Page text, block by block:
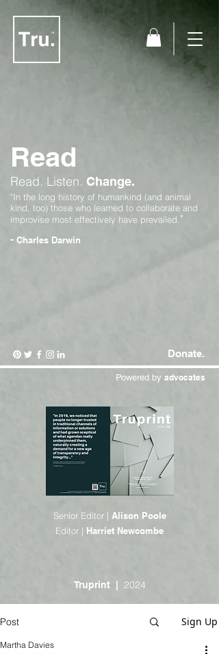
Read
Read. Listen. Change.
"In the long history of humankind (and animal
kind, too) those who learned to collaborate and
improvise most effectively have prevailed."
- Charles Darwin
Donate.
Powered by advocates
Senior Editor | Alison Poole
Editor | Harriet Newcombe
Truprint | 2024
Post Sign Up
Martha Davies